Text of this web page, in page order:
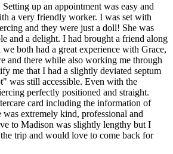
up an appointment was easy and
a very friendly worker. I was set with
and they were just a doll! She was
and a delight. I had brought a friend along
both had a great experience with Grace,
and there while also working me through
me that I had a slightly deviated septum
was still accessible. Even with the
perfectly positioned and straight.
card including the information of
extremely kind, professional and
to Madison was slightly lengthy but I
trip and would love to come back for